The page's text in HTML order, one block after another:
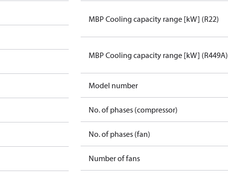
MBP Cooling capacity range [kW] (R22)
MBP Cooling capacity range [kW] (R449A)
Model number
No. of phases (compressor)
No. of phases (fan)
Number of fans